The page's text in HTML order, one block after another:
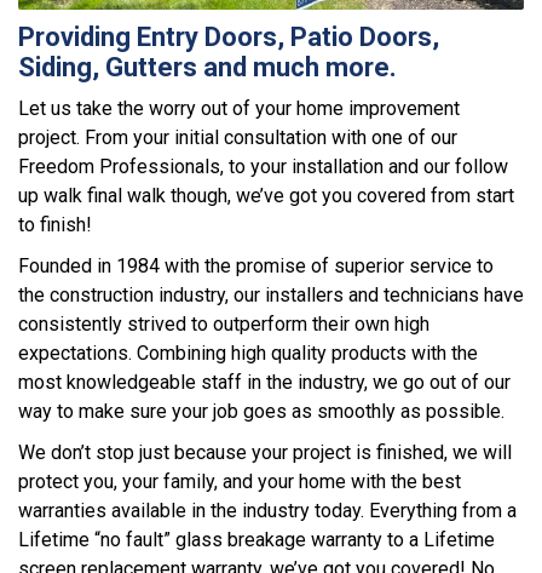
Providing Entry Doors, Patio Doors,
Siding, Gutters and much more.
Let us take the worry out of your home improvement
project. From your initial consultation with one of our
Freedom Professionals, to your installation and our follow
up walk final walk though, we’ve got you covered from start
to finish!
Founded in 1984 with the promise of superior service to
the construction industry, our installers and technicians have
consistently strived to outperform their own high
expectations. Combining high quality products with the
most knowledgeable staff in the industry, we go out of our
way to make sure your job goes as smoothly as possible.
We don’t stop just because your project is finished, we will
protect you, your family, and your home with the best
warranties available in the industry today. Everything from a
Lifetime “no fault” glass breakage warranty to a Lifetime
screen replacement warranty, we’ve got you covered! No